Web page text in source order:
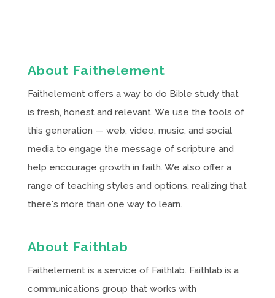
About Faithelement
Faithelement offers a way to do Bible study that
is fresh, honest and relevant. We use the tools of
this generation — web, video, music, and social
media to engage the message of scripture and
help encourage growth in faith. We also offer a
range of teaching styles and options, realizing that
there's more than one way to learn.
About Faithlab
Faithelement is a service of Faithlab. Faithlab is a
communications group that works with